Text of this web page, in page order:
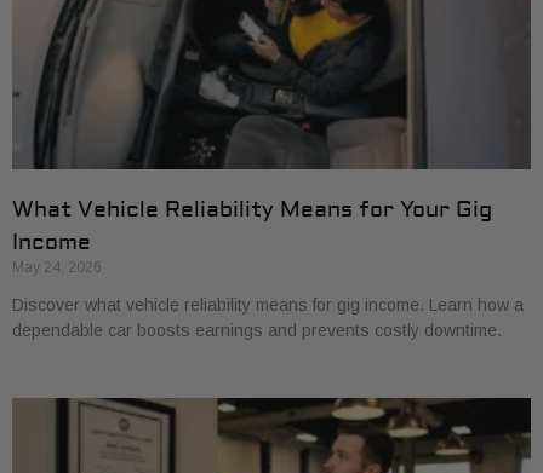
What Vehicle Reliability Means for Your Gig
Income
May 24, 2026
Discover what vehicle reliability means for gig income. Learn how a
dependable car boosts earnings and prevents costly downtime.